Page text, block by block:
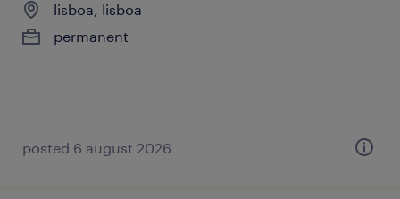
lisboa, lisboa
permanent
posted 6 august 2026